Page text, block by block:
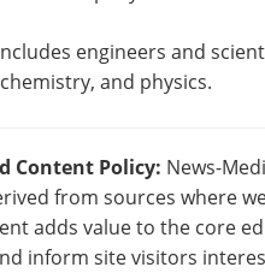
engineers and
and physics.
Content Policy: News-
from sources where
adds value to the core
inform site visitors